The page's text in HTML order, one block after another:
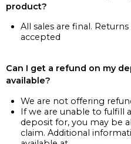
product?
All sales are final.
accepted
Can I get a refund on my
available?
We are not offering
If we are unable to fulfill
deposit for, you may be
claim. Additional